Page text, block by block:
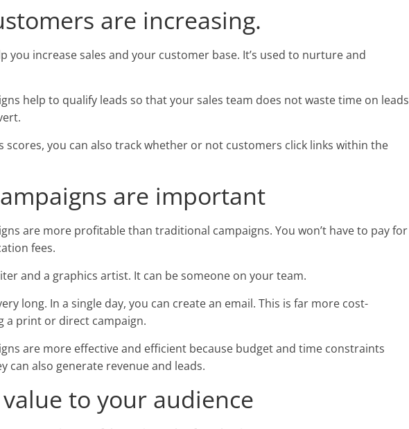
are increasing.
you increase sales and your customer base. It’s used to nurture and
help to qualify leads so that your sales team does not waste time on leads
scores, you can also track whether or not customers click links within the
are important
are more profitable than traditional campaigns. You won’t have to pay for
fees.
and a graphics artist. It can be someone on your team.
long. In a single day, you can create an email. This is far more cost-
a print or direct campaign.
are more effective and efficient because budget and time constraints
can also generate revenue and leads.
to your audience